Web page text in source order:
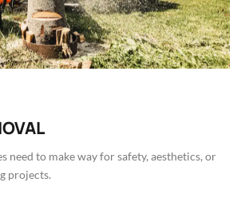
need to make way for safety, aesthetics, or
projects.